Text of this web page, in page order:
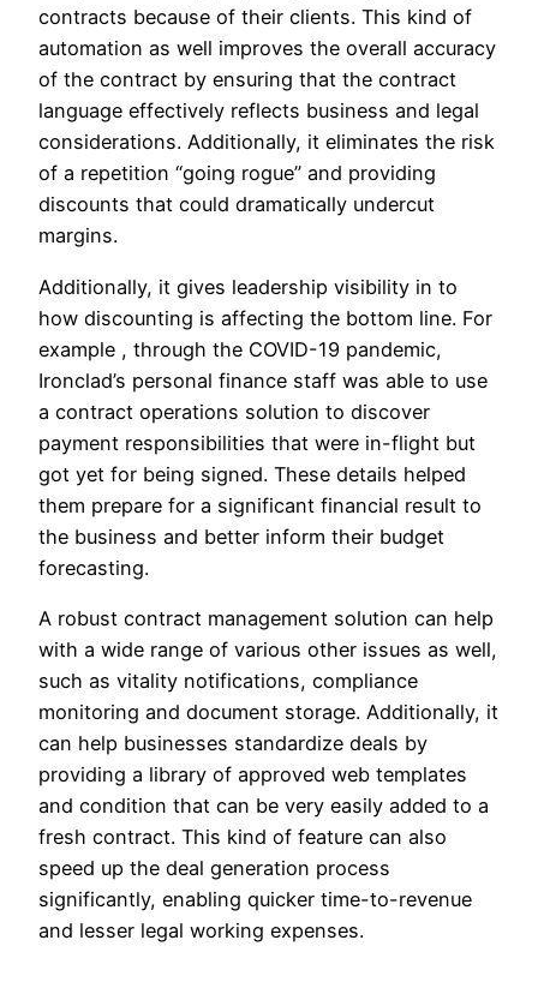
contracts because of their clients. This kind of
automation as well improves the overall accuracy
of the contract by ensuring that the contract
language effectively reflects business and legal
considerations. Additionally, it eliminates the risk
of a repetition “going rogue” and providing
discounts that could dramatically undercut
margins.
Additionally, it gives leadership visibility in to
how discounting is affecting the bottom line. For
example , through the COVID-19 pandemic,
Ironclad’s personal finance staff was able to use
a contract operations solution to discover
payment responsibilities that were in-flight but
got yet for being signed. These details helped
them prepare for a significant financial result to
the business and better inform their budget
forecasting.
A robust contract management solution can help
with a wide range of various other issues as well,
such as vitality notifications, compliance
monitoring and document storage. Additionally, it
can help businesses standardize deals by
providing a library of approved web templates
and condition that can be very easily added to a
fresh contract. This kind of feature can also
speed up the deal generation process
significantly, enabling quicker time-to-revenue
and lesser legal working expenses.